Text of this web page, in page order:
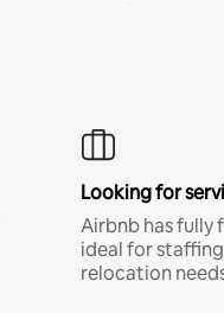
Looking for
Airbnb has fully
ideal for
relocation